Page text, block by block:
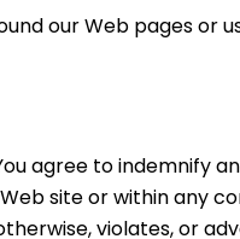
our Web pages or
agree to indemnify
site or within any
violates, or